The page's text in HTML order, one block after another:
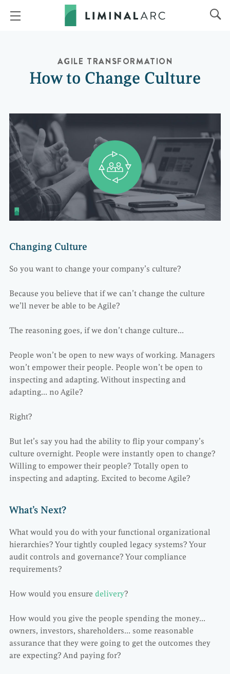
AGILE TRANSFORMATION
How to Change Culture
Changing Culture
So you want to change your company’s culture?
Because you believe that if we can’t change the culture
we’ll never be able to be Agile?
The reasoning goes, if we don’t change culture…
People won’t be open to new ways of working. Managers
won’t empower their people. People won’t be open to
inspecting and adapting. Without inspecting and
adapting… no Agile?
Right?
But let’s say you had the ability to flip your company’s
culture overnight. People were instantly open to change?
Willing to empower their people? Totally open to
inspecting and adapting. Excited to become Agile?
What’s Next?
What would you do with your functional organizational
hierarchies? Your tightly coupled legacy systems? Your
audit controls and governance? Your compliance
requirements?
How would you ensure delivery?
How would you give the people spending the money…
owners, investors, shareholders… some reasonable
assurance that they were going to get the outcomes they
are expecting? And paying for?